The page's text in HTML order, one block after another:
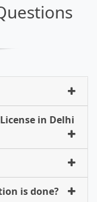
in Delhi
is done?